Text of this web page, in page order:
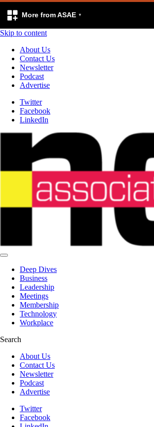
More from ASAE
Skip to content
About Us
Contact Us
Newsletter
Podcast
Advertise
Twitter
Facebook
LinkedIn
Deep Dives
Business
Leadership
Meetings
Membership
Technology
Workplace
Search
About Us
Contact Us
Newsletter
Podcast
Advertise
Twitter
Facebook